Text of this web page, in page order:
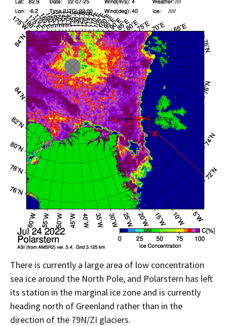
There is currently a large area of low concentration
sea ice around the North Pole, and Polarstern has left
its station in the marginal ice zone and is currently
heading north of Greenland rather than in the
direction of the 79N/ZI glaciers.